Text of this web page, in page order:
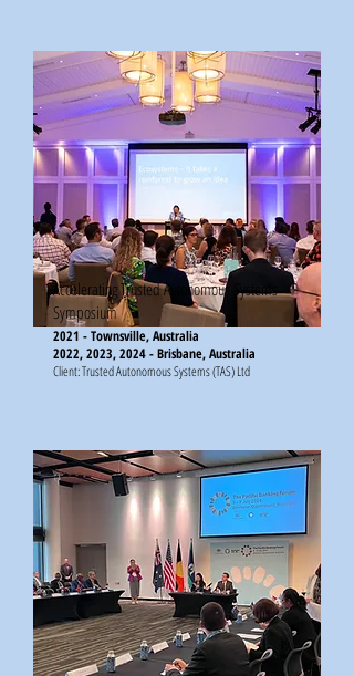
Accelerating Trusted Autonomous Systems
Symposium
2021 - Townsville, Australia
2022, 2023, 2024 - Brisbane, Australia
Client: Trusted Autonomous Systems (TAS) Ltd